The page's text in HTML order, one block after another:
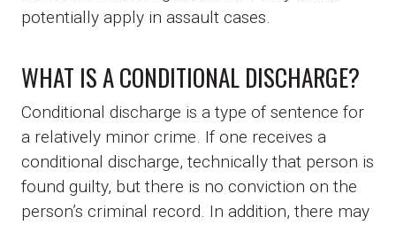
potentially apply in assault cases.
WHAT IS A CONDITIONAL DISCHARGE?
Conditional discharge is a type of sentence for
a relatively minor crime. If one receives a
conditional discharge, technically that person is
found guilty, but there is no conviction on the
person’s criminal record. In addition, there may